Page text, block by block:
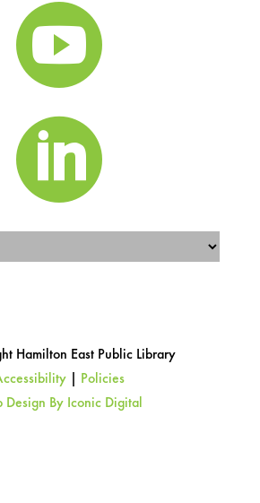


Hamilton East Public Library
| Policies
Design By Iconic Digital